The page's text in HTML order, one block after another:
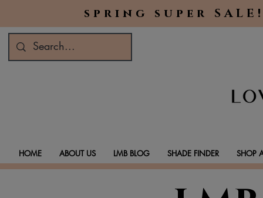
spring super
HOME ABOUT US LMB BLOG SHADE FINDER SHOP